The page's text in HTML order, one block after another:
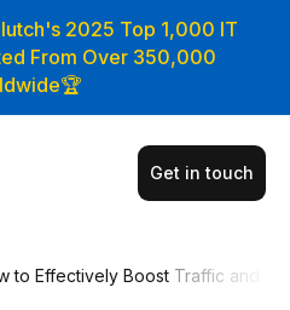
2025 Top 1,000 IT
From Over 350,000
Get in touch
to Effectively Boost Traffic and